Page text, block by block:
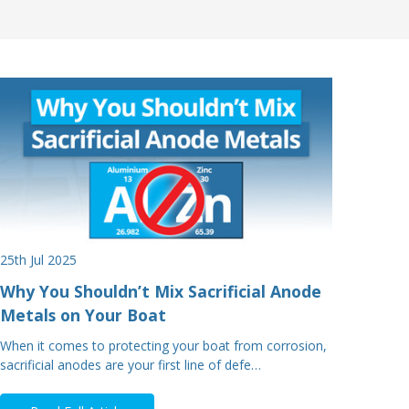
25th Jul 2025
Why You Shouldn’t Mix Sacrificial Anode
Metals on Your Boat
When it comes to protecting your boat from corrosion,
sacrificial anodes are your first line of defe…